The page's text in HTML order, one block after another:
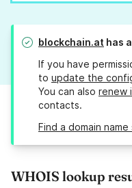
blockchain.at has
If you have
to update the
You can also renew
contacts.
Find a domain
WHOIS lookup